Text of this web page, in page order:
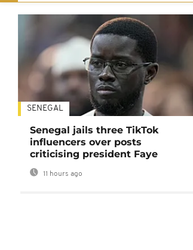
SENEGAL
Senegal jails three TikTok
influencers over posts
criticising president Faye
11 hours ago